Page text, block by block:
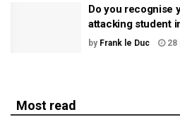
Do you recognise
attacking student
by Frank le Duc 28
Most read